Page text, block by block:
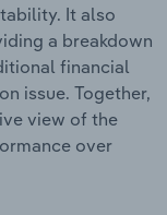
It also
a breakdown
financial
issue. Together,
view of the
over